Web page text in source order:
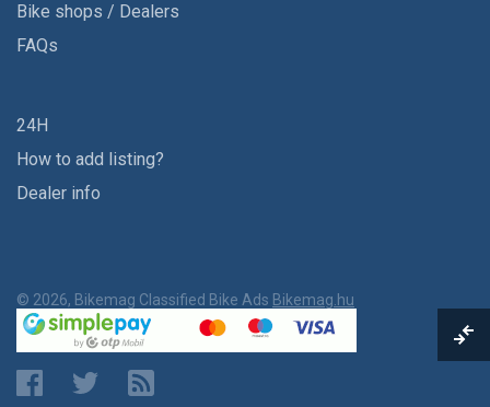
Bike shops / Dealers
FAQs
24H
How to add listing?
Dealer info
© 2026, Bikemag Classified Bike Ads Bikemag.hu